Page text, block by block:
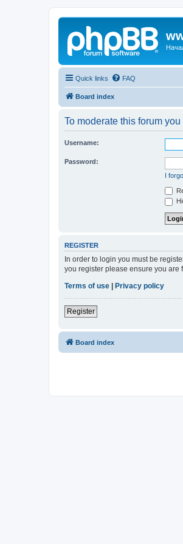
Quick links FAQ
Board index
To moderate this forum
Username:
Password:
I
REGISTER
In order to login you must be
you register please ensure you are
Terms of use
Privacy policy
Register
Board index